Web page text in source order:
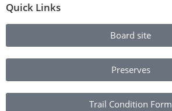
Quick Links
Board site
Preserves
Trail Condition Form